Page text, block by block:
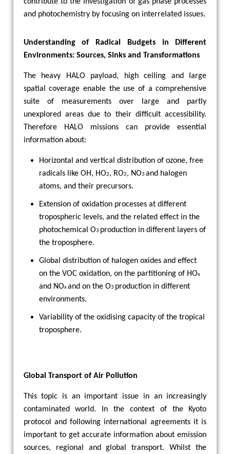
contribute to the investigation of gas phase processes
and photochemistry by focusing on interrelated issues.
Understanding of Radical Budgets in Different
Environments: Sources, Sinks and Transformations
The heavy HALO payload, high ceiling and large
spatial coverage enable the use of a comprehensive
suite of measurements over large and partly
unexplored areas due to their difficult accessibility.
Therefore HALO missions can provide essential
information about:
Horizontal and vertical distribution of ozone, free
radicals like OH, HO2, RO2, NO3 and halogen
atoms, and their precursors.
Extension of oxidation processes at different
tropospheric levels, and the related effect in the
photochemical O3 production in different layers of
the troposphere.
Global distribution of halogen oxides and effect
on the VOC oxidation, on the partitioning of HOx
and NOxand on the O3 production in different
environments.
Variability of the oxidising capacity of the tropical
troposphere.
Global Transport of Air Pollution
This topic is an important issue in an increasingly
contaminated world. In the context of the Kyoto
protocol and following international agreements it is
important to get accurate information about emission
sources, regional and global transport. Whilst the